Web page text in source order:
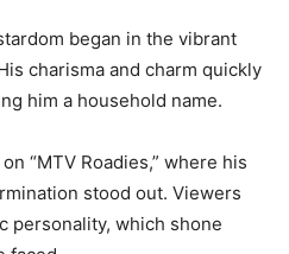
began in the vibrant
charisma and charm quickly
him a household name.
“MTV Roadies,” where his
stood out. Viewers
personality, which shone